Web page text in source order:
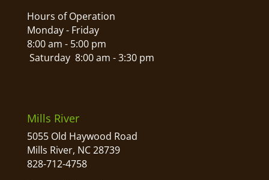
Hours of Operation
Monday - Friday
8:00 am - 5:00 pm
Saturday 8:00 am - 3:30 pm
Mills River
5055 Old Haywood Road
Mills River, NC 28739
828-712-4758